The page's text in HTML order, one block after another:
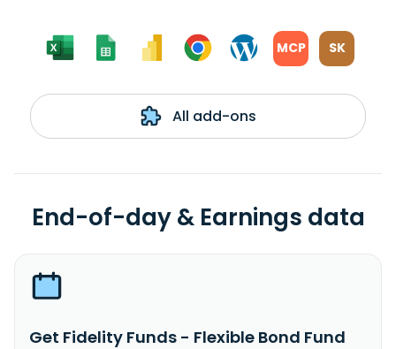
MCP SK
All add-ons
End-of-day & Earnings data
Get Fidelity Funds - Flexible Bond Fund